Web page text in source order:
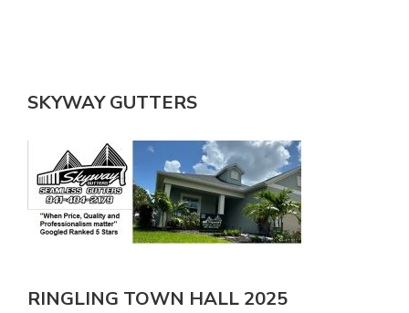
SKYWAY GUTTERS
RINGLING TOWN HALL 2025